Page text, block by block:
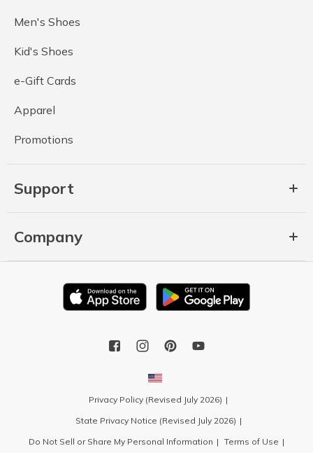
Men's Shoes
Kid's Shoes
e-Gift Cards
Apparel
Promotions
Support
Company
Privacy Policy (Revised July 2026)
State Privacy Notice (Revised July 2026)
Do Not Sell or Share My Personal Information
Terms of Use